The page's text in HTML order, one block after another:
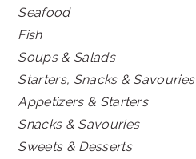
Seafood
Fish
Soups & Salads
Starters, Snacks & Savouries
Appetizers & Starters
Snacks & Savouries
Sweets & Desserts